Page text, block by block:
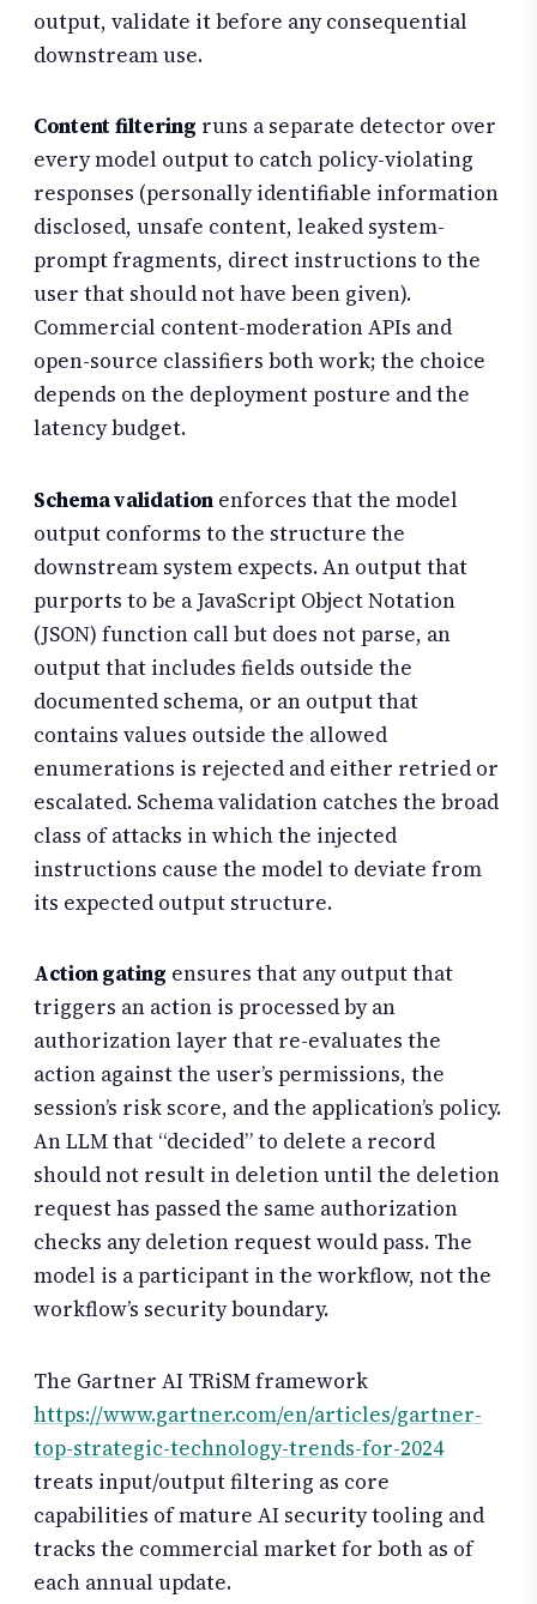
output, validate it before any consequential
downstream use.
Content filtering runs a separate detector over
every model output to catch policy-violating
responses (personally identifiable information
disclosed, unsafe content, leaked system-
prompt fragments, direct instructions to the
user that should not have been given).
Commercial content-moderation APIs and
open-source classifiers both work; the choice
depends on the deployment posture and the
latency budget.
Schema validationenforces that the model
output conforms to the structure the
downstream system expects. An output that
purports to be a JavaScript Object Notation
(JSON) function call but does not parse, an
output that includes fields outside the
documented schema, or an output that
contains values outside the allowed
enumerations is rejected and either retried or
escalated. Schema validation catches the broad
class of attacks in which the injected
instructions cause the model to deviate from
its expected output structure.
Action gating ensures that any output that
triggers an action is processed by an
authorization layer that re-evaluates the
action against the user’s permissions, the
session’s risk score, and the application’s policy.
An LLM that “decided” to delete a record
should not result in deletion until the deletion
request has passed the same authorization
checks any deletion request would pass. The
model is a participant in the workflow, not the
workflow’s security boundary.
The Gartner AI TRiSM framework
https://www.gartner.com/en/articles/gartner-
top-strategic-technology-trends-for-2024
treats input/output filtering as core
capabilities of mature AI security tooling and
tracks the commercial market for both as of
each annual update.